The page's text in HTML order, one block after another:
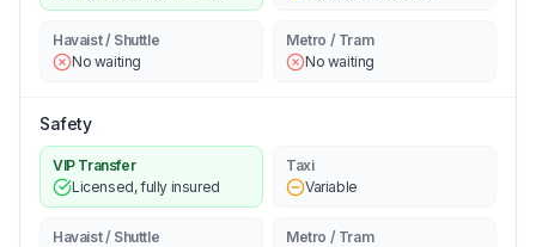
Havaist / Shuttle
No waiting
Metro / Tram
No waiting
Safety
VIP Transfer
Licensed, fully insured
Taxi
Variable
Havaist / Shuttle
Metro / Tram